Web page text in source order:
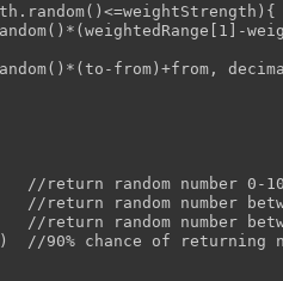
from)+from,
random number 0-100
random number
random number
chance of returning